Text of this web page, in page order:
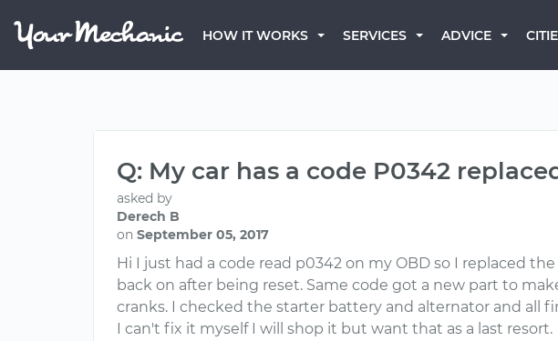
HOW IT WORKS SERVICES ADVICE
Q: My car has a code P0342
asked by
Derech B
on September 05, 2017
Hi I just had a code read p0342 on my OBD so I replaced
back on after being reset. Same code got a new part to
cranks. I checked the starter battery and alternator and all
I can't fix it myself I will shop it but want that as a last resort.